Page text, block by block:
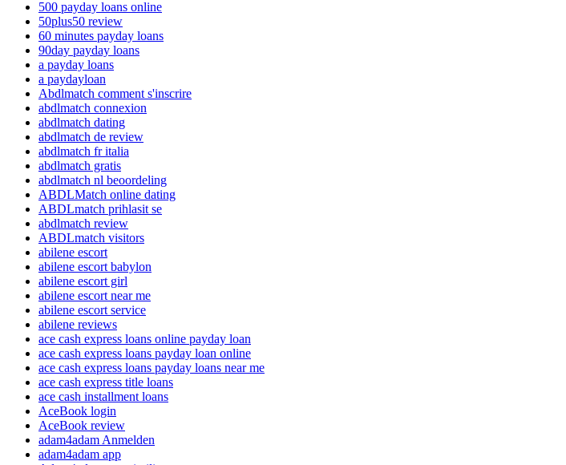
500 payday loans online
50plus50 review
60 minutes payday loans
90day payday loans
a payday loans
a paydayloan
Abdlmatch comment s'inscrire
abdlmatch connexion
abdlmatch dating
abdlmatch de review
abdlmatch fr italia
abdlmatch gratis
abdlmatch nl beoordeling
ABDLMatch online dating
ABDLmatch prihlasit se
abdlmatch review
ABDLmatch visitors
abilene escort
abilene escort babylon
abilene escort girl
abilene escort near me
abilene escort service
abilene reviews
ace cash express loans online payday loan
ace cash express loans payday loan online
ace cash express loans payday loans near me
ace cash express title loans
ace cash installment loans
AceBook login
AceBook review
adam4adam Anmelden
adam4adam app